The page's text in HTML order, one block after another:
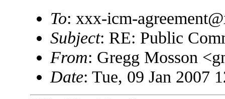
To: xxx-icm-
Subject: RE: Public
From: Gregg Mosson
Date: Tue, 09 Jan 2007